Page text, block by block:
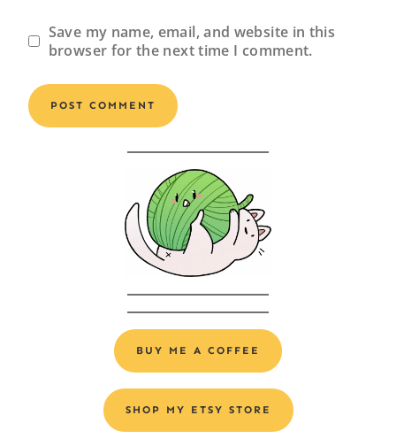
Save my name, email, and website in this
browser for the next time I comment.
BUY ME A COFFEE
SHOP MY ETSY STORE